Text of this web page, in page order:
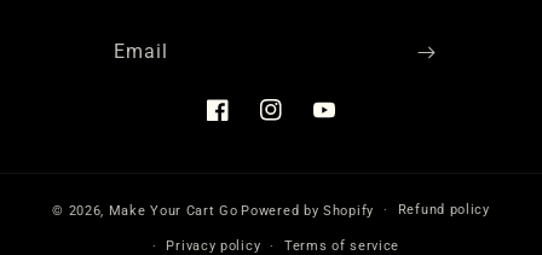
Email
FacebookInstagramYouTube
© 2026, Make Your Cart Go Powered by Shopify Refund policy
Privacy policy Terms of service